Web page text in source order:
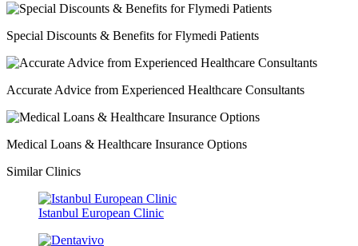
Special Discounts & Benefits for Flymedi Patients
Accurate Advice from Experienced Healthcare Consultants
Medical Loans & Healthcare Insurance Options
Similar Clinics
Istanbul European Clinic